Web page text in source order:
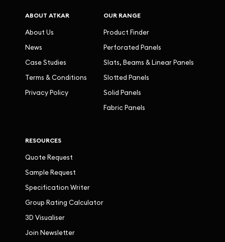
ABOUT ATKAR
About Us
News
Case Studies
Terms & Conditions
Privacy Policy
OUR RANGE
Product Finder
Perforated Panels
Slats, Beams & Linear Panels
Slotted Panels
Solid Panels
Fabric Panels
RESOURCES
Quote Request
Sample Request
Specification Writer
Group Rating Calculator
3D Visualiser
Join Newsletter